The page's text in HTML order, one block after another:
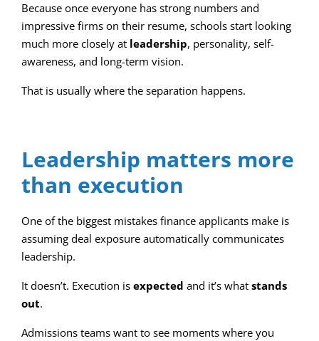
Because once everyone has strong numbers and
impressive firms on their resume, schools start looking
much more closely at leadership, personality, self-
awareness, and long-term vision.
That is usually where the separation happens.
Leadership matters more
than execution
One of the biggest mistakes finance applicants make is
assuming deal exposure automatically communicates
leadership.
It doesn’t. Execution is expected and it’s what stands
out.
Admissions teams want to see moments where you